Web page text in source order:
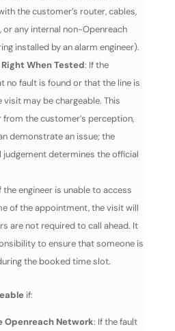
the customer’s router, cables,
or any internal non-Openreach
installed by an alarm engineer).
When Tested: If the
no fault is found or that the line is
visit may be chargeable. This
the customer’s perception,
demonstrate an issue; the
judgement determines the official
the engineer is unable to access
of the appointment, the visit will
are not required to call ahead. It
to ensure that someone is
the booked time slot.
if:
Openreach Network: If the fault